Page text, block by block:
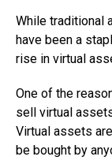
While traditional
have been a
rise in virtual
One of the
sell virtual
Virtual assets
be bought by